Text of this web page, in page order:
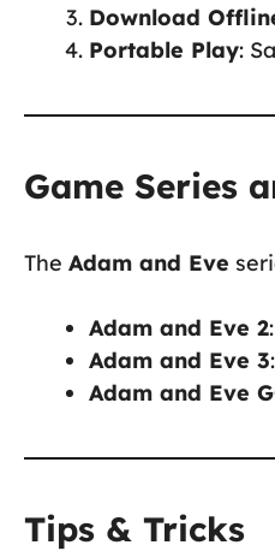
Download
Portable Play:
Game Series
The Adam and Eve
Adam and Eve 2
Adam and Eve 3
Adam and Eve
Tips & Tricks